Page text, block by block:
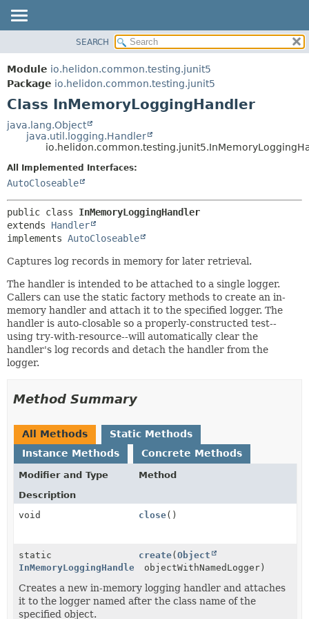
MODULE
PACKAGE
CLASS
USE
TREE
INDEX
HELP
FIELD
CONSTR
DETAIL:
METHOD
SEARCH
Module io.helidon.common.testing.junit5
Package io.helidon.common.testing.junit5
Class InMemoryLoggingHandler
java.lang.Object
java.util.logging.Handler
All Implemented Interfaces:
AutoCloseable
public class InMemoryLoggingHandler
extends Handler
implements AutoCloseable
Captures log records in memory for later retrieval.
The handler is intended to be attached to a single logger.
Callers can use the static factory methods to create an in-
memory handler and attach it to the specified logger. The
handler is auto-closable so a properly-constructed test--
using try-with-resource--will automatically clear the
handler's log records and detach the handler from the
logger.
Method Summary
All Methods
Static Methods
Instance Methods
Concrete Methods
Modifier and Type
Method
Description
void
close()
static
InMemoryLoggingHandler
create(Object
objectWithNamedLogger)
Creates a new in-memory logging handler and attaches
it to the logger named after the class name of the
specified object.